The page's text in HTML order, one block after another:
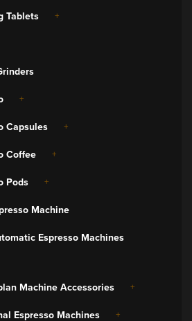
Tablets
Capsules
Coffee
Pods
Machine
Espresso Machines
Machine Accessories
Espresso Machines